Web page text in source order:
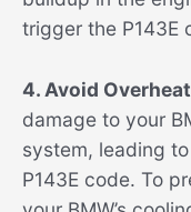
trigger the P143E
4. Avoid
damage to your
system, leading
P143E code. To